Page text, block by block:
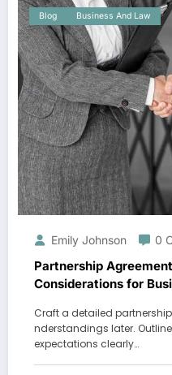
Blog Business And Law
Emily Johnson 0
Partnership
Considerations for
Craft a detailed
nderstandings later.
expectations clearly…